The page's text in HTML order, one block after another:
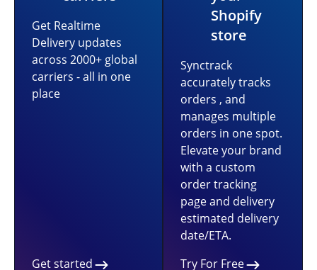
Get Realtime
Delivery updates
across 2000+ global
carriers - all in one
place
Get started
Shopify
store
Synctrack
accurately tracks
orders , and
manages multiple
orders in one spot.
Elevate your brand
with a custom
order tracking
page and delivery
estimated delivery
date/ETA.
Try For Free